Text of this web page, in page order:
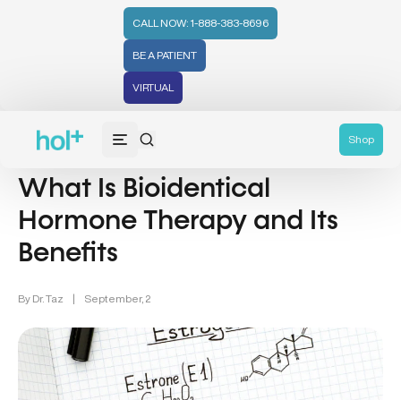
CALL NOW: 1-888-383-8696
BE A PATIENT
VIRTUAL
Shop
Wellness (331)
What Is Bioidentical
Hormone Therapy and Its
Benefits
By Dr. Taz | September, 2